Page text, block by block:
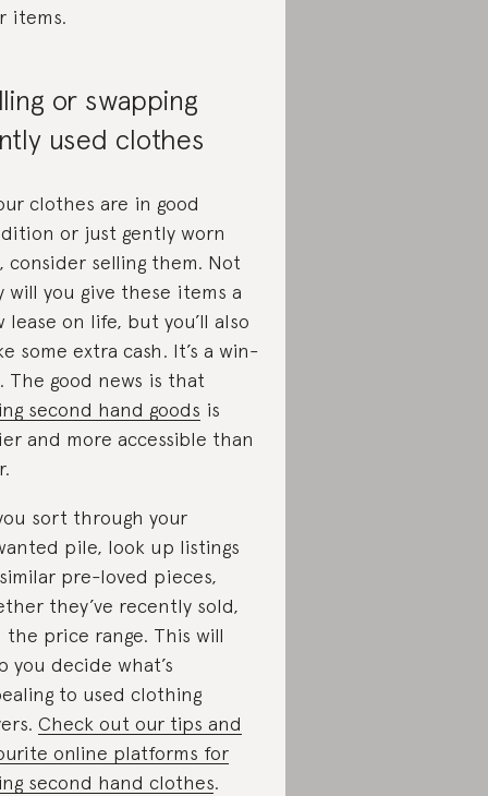
items.
or swapping
used clothes
clothes are in good
or just gently worn
consider selling them. Not
will you give these items a
lease on life, but you’ll also
some extra cash. It’s a win-
The good news is that
second hand goods is
and more accessible than
sort through your
pile, look up listings
pre-loved pieces,
they’ve recently sold,
the price range. This will
you decide what’s
to used clothing
Check out our tips and
online platforms for
second hand clothes.